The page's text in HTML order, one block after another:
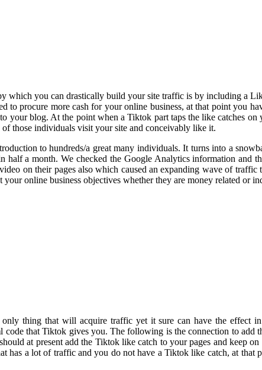
which you can drastically build your site traffic is by including a
to procure more cash for your online business, at that point you
your blog. At the point when a Tiktok part taps the like catches
those individuals visit your site and conceivably like it.
to hundreds/a great many individuals. It turns into a
half a month. We checked the Google Analytics information and
on their pages also which caused an expanding wave of
online business objectives whether they are money related or
thing that will acquire traffic yet it sure can have the effect
that Tiktok gives you. The following is the connection to add
at present add the Tiktok like catch to your pages and keep
has a lot of traffic and you do not have a Tiktok like catch, at